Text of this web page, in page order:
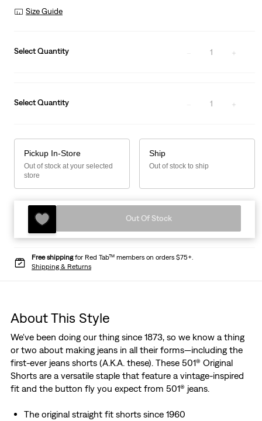
Size Guide
Select Quantity 1
Select Quantity 1
Pickup In-Store
Out of stock at your selected
store
Ship
Out of stock to ship
Out Of Stock
Free shippingfor Red Tab™ members on orders $75+.
Shipping & Returns
About This Style
We've been doing our thing since 1873, so we know a thing
or two about making jeans in all their forms—including the
first-ever jeans shorts (A.K.A. these). These 501® Original
Shorts are a versatile staple that feature a vintage-inspired
fit and the button fly you expect from 501® jeans.
The original straight fit shorts since 1960